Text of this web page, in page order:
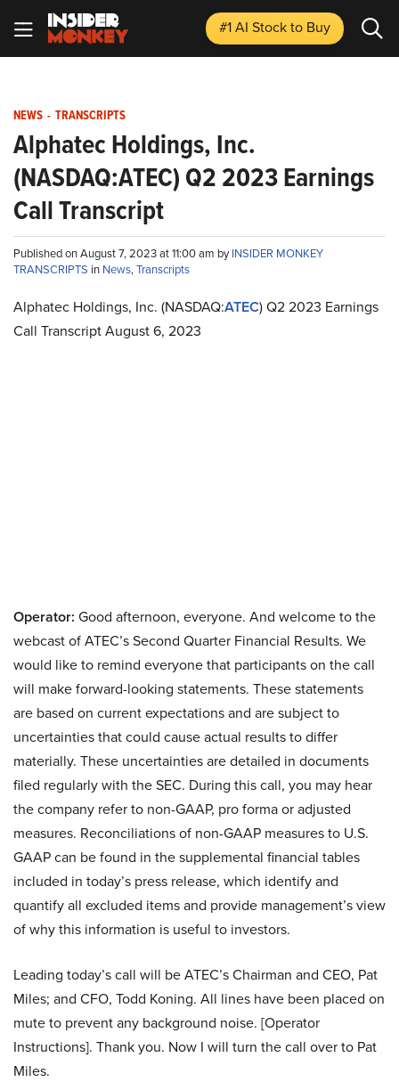
#1 AI Stockto Buy
NEWS - TRANSCRIPTS
Alphatec Holdings, Inc.
(NASDAQ:ATEC) Q2 2023 Earnings
Call Transcript
Published on August 7, 2023 at 11:00 am byINSIDER MONKEY
TRANSCRIPTS in News,Transcripts
Alphatec Holdings, Inc. (NASDAQ:ATEC) Q2 2023 Earnings
Call Transcript August 6, 2023
Operator: Good afternoon, everyone. And welcome to the
webcast of ATEC’s Second Quarter Financial Results. We
would like to remind everyone that participants on the call
will make forward-looking statements. These statements
are based on current expectations and are subject to
uncertainties that could cause actual results to differ
materially. These uncertainties are detailed in documents
filed regularly with the SEC. During this call, you may hear
the company refer to non-GAAP, pro forma or adjusted
measures. Reconciliations of non-GAAP measures to U.S.
GAAP can be found in the supplemental financial tables
included in today’s press release, which identify and
quantify all excluded items and provide management’s view
of why this information is useful to investors.
Leading today’s call will be ATEC’s Chairman and CEO, Pat
Miles; and CFO, Todd Koning. All lines have been placed on
mute to prevent any background noise. [Operator
Instructions]. Thank you. Now I will turn the call over to Pat
Miles.